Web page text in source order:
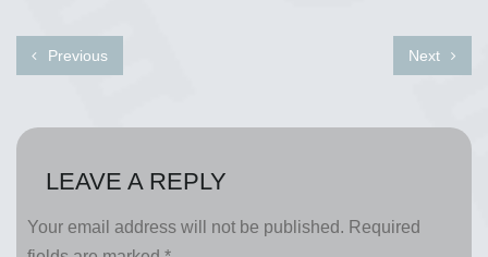
Previous Next
LEAVE A REPLY
Your email address will not be published. Required